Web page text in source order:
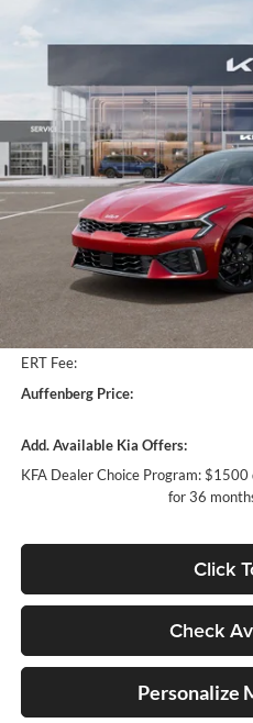
GT-Line
VIN:
Model:LAC4254
In Stock
Less
Auffenberg Discount
ERT Fee:
Auffenberg Price:
Add. Available Kia Offers:
KFA Dealer Choice Program: $1500
for 36
Click
Check
Personalize